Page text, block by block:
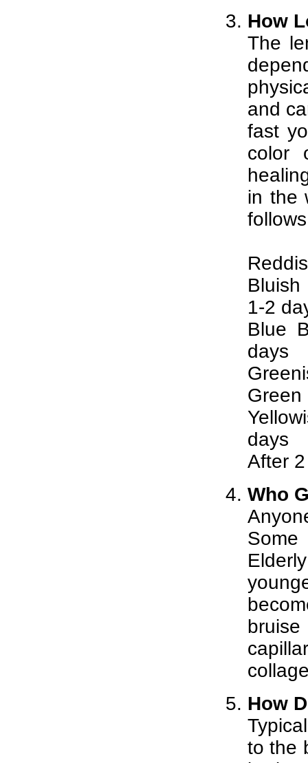
How
The
and
fast
color
in the
1-2
Blue
days
Green
days
After
Who
How
to the